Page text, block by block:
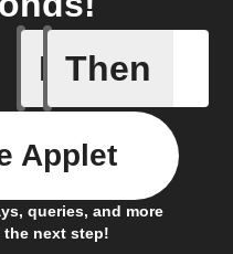
If
An
Then
queries, and more
next step!
Applet